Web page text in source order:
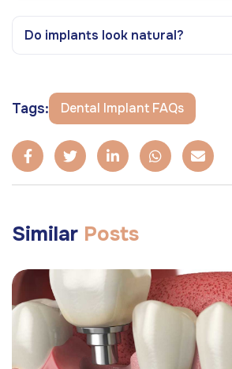
Do implants look natural?
Tags: Dental Implant FAQs
Similar Posts